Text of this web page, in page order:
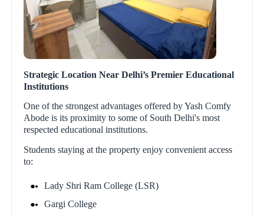
Strategic Location Near Delhi’s Premier Educational
Institutions
One of the strongest advantages offered by Yash Comfy
Abode is its proximity to some of South Delhi's most
respected educational institutions.
Students staying at the property enjoy convenient access
to:
Lady Shri Ram College (LSR)
Gargi College